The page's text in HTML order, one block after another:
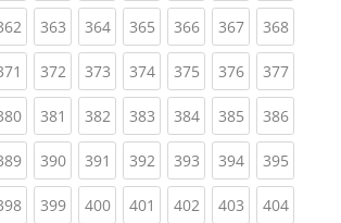
(current)
363(current)
364(current)
365(current)
366(current)
367(current)
368
(current)
372(current)
373(current)
374(current)
375(current)
376(current)
377
(current)
381 (current)
382(current)
383(current)
384(current)
385(current)
386
(current)
390(current)
391 (current)
392(current)
393(current)
394(current)
395
(current)
399(current)
400(current)
401 (current)
402(current)
403(current)
404